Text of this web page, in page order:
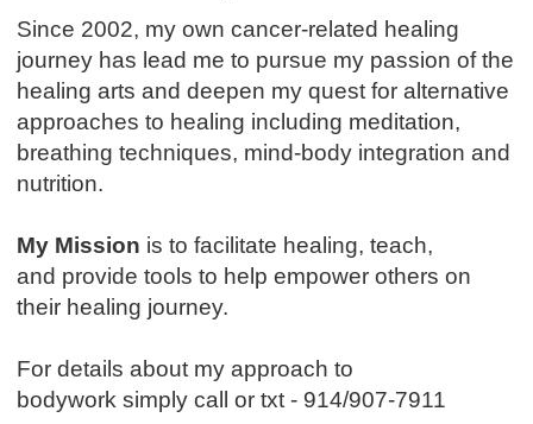
Since 2002, my own cancer-related healing
journey has lead me to pursue my passion of the
healing arts and deepen my quest for alternative
approaches to healing including meditation,
breathing techniques, mind-body integration and
nutrition.
My Mission is to facilitate healing, teach,
and provide tools to help empower others on
their healing journey.
For details about my approach to
bodywork simply call or txt - 914/907-7911